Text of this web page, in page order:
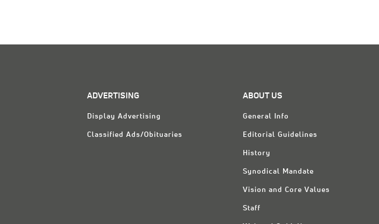
ADVERTISING
Display Advertising
Classified Ads/Obituaries
ABOUT US
General Info
Editorial Guidelines
History
Synodical Mandate
Vision and Core Values
Staff